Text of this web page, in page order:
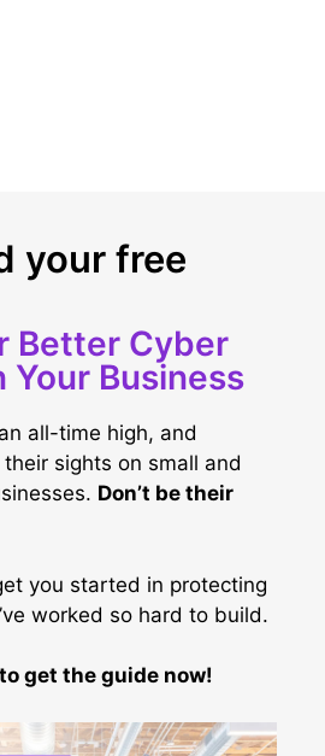
your free
Better Cyber
Your Business
all-time high, and
sights on small and
Don’t be their
you started in protecting
worked so hard to build.
get the guide now!